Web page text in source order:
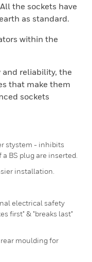
the sockets have
as standard.
within the
reliability, the
that make them
sockets
stystem - inhibits
BS plug are inserted.
installation.
electrical safety
first" & "breaks last"
moulding for